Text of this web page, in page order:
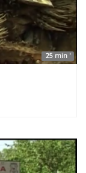
25 min '